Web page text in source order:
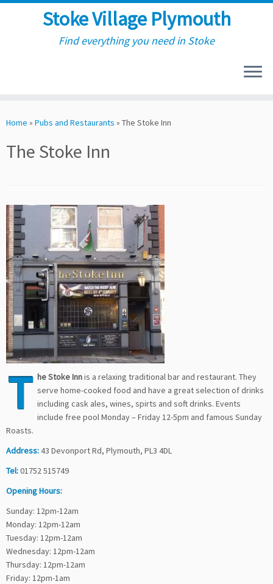
to
Stoke Village Plymouth
Find everything you need in Stoke
Home » Pubs and Restaurants » The Stoke Inn
The Stoke Inn
T he Stoke Innis a relaxing traditional bar and restaurant. They
serve home-cooked food and have a great selection of drinks
including cask ales, wines, spirts and soft drinks. Events
include free pool Monday – Friday 12-5pm and famous Sunday
Roasts.
Address:43 Devonport Rd, Plymouth, PL3 4DL
Tel:01752 515749
Opening Hours:
Sunday: 12pm-12am
Monday: 12pm-12am
Tuesday: 12pm-12am
Wednesday: 12pm-12am
Thursday: 12pm-12am
Friday: 12pm-1am